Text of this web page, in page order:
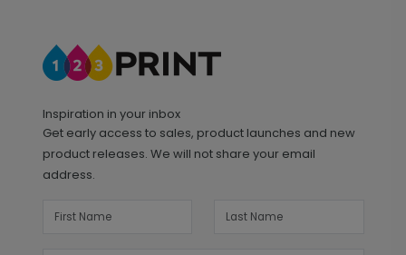
Inspiration in your inbox
Get early access to sales, product launches and new
product releases. We will not share your email
address.